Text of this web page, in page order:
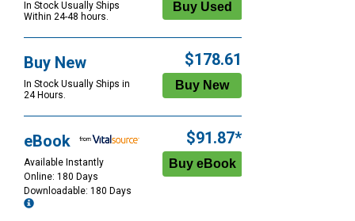
In Stock Usually Ships
Within 24-48 hours.
Buy New
In Stock Usually Ships in
24 Hours.
$178.61
eBook
Available Instantly
Online: 180 Days
Downloadable: 180 Days
$91.87*